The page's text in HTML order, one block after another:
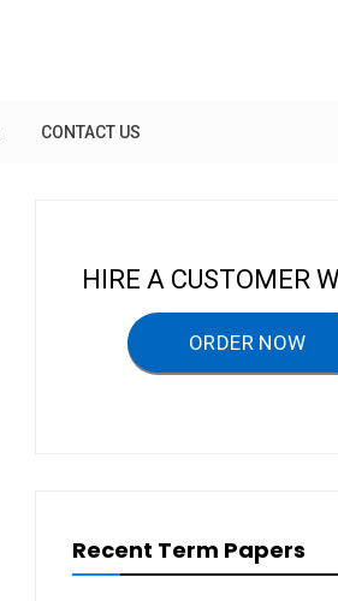
CONTACT US
HIRE A CUSTOMER
ORDER NOW
Recent Term Papers